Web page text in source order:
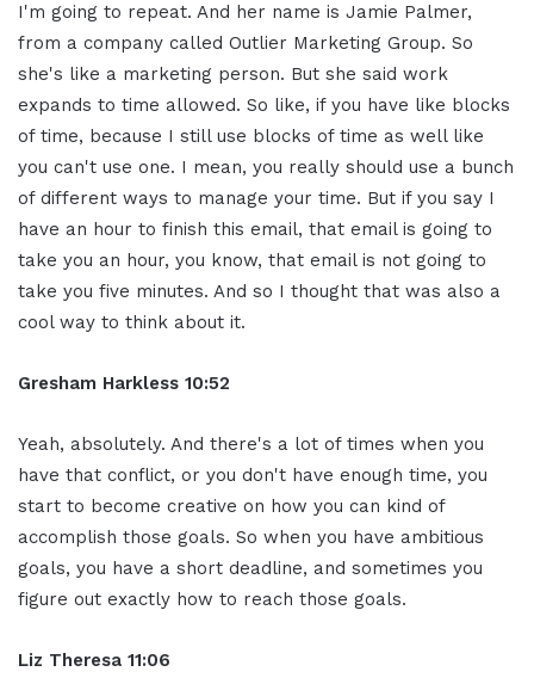
I'm going to repeat. And her name is Jamie Palmer,
from a company called Outlier Marketing Group. So
she's like a marketing person. But she said work
expands to time allowed. So like, if you have like blocks
of time, because I still use blocks of time as well like
you can't use one. I mean, you really should use a bunch
of different ways to manage your time. But if you say I
have an hour to finish this email, that email is going to
take you an hour, you know, that email is not going to
take you five minutes. And so I thought that was also a
cool way to think about it.
Gresham Harkless 10:52
Yeah, absolutely. And there's a lot of times when you
have that conflict, or you don't have enough time, you
start to become creative on how you can kind of
accomplish those goals. So when you have ambitious
goals, you have a short deadline, and sometimes you
figure out exactly how to reach those goals.
Liz Theresa 11:06